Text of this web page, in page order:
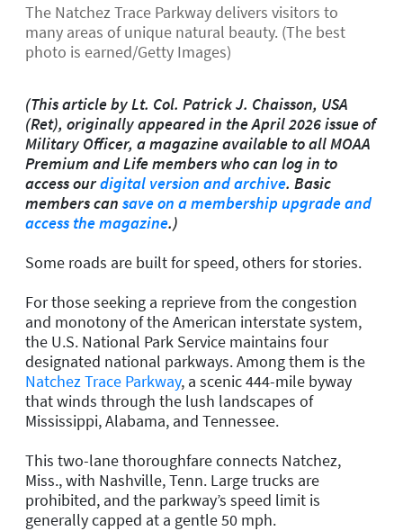
The Natchez Trace Parkway delivers visitors to
many areas of unique natural beauty. (The best
photo is earned/Getty Images)
(This article by Lt. Col. Patrick J. Chaisson, USA
(Ret), originally appeared in the April 2026 issue of
Military Officer, a magazine available to all MOAA
Premium and Life members who can log in to
access ourdigital version and archive. Basic
members can save on a membership upgrade and
access the magazine.)
Some roads are built for speed, others for stories.
For those seeking a reprieve from the congestion
and monotony of the American interstate system,
the U.S. National Park Service maintains four
designated national parkways. Among them is the
Natchez Trace Parkway, a scenic 444-mile byway
that winds through the lush landscapes of
Mississippi, Alabama, and Tennessee.
This two-lane thoroughfare connects Natchez,
Miss., with Nashville, Tenn. Large trucks are
prohibited, and the parkway’s speed limit is
generally capped at a gentle 50 mph.